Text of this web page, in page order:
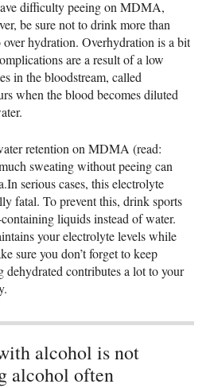
difficulty peeing onMDMA,
be sure not to drink more than
over hydration. Overhydration is a bit
are a result of a low
in the bloodstream, called
when the blood becomes diluted
retention onMDMA (read:
sweating without peeing can
serious cases, this electrolyte
fatal. To prevent this, drink sports
liquids instead of water.
your electrolyte levels while
sure you don’t forget to keep
dehydrated contributes a lot to your
alcohol is not
alcohol often